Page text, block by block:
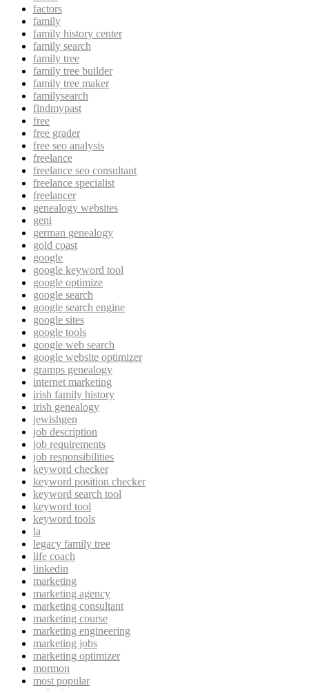
factors
family
family history center
family search
family tree
family tree builder
family tree maker
familysearch
findmypast
free
free grader
free seo analysis
freelance
freelance seo consultant
freelance specialist
freelancer
genealogy websites
geni
german genealogy
gold coast
google
google keyword tool
google optimize
google search
google search engine
google sites
google tools
google web search
google website optimizer
gramps genealogy
internet marketing
irish family history
irish genealogy
jewishgen
job description
job requirements
job responsibilities
keyword checker
keyword position checker
keyword search tool
keyword tool
keyword tools
la
legacy family tree
life coach
linkedin
marketing
marketing agency
marketing consultant
marketing course
marketing engineering
marketing jobs
marketing optimizer
mormon
most popular